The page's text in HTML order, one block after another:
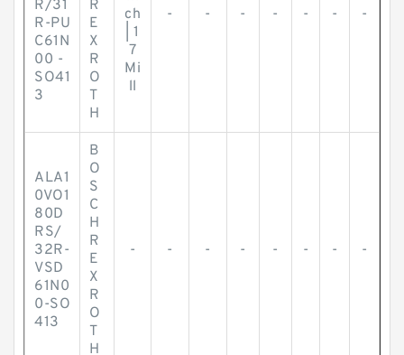
R/31
R-PU
C61N
00 -
SO41
3
R
E
X
R
O
T
H
ch
| 1
7
Mi
ll
- - - - - - -
ALA1
0VO1
80D
RS/
32R-
VSD
61N0
0-SO
413
B
O
S
C
H
R
E
X
R
O
T
H
- - - - - - - -